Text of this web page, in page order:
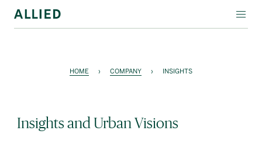
RESIDENTIAL
COMPANY
HOME › COMPANY › INSIGHTS
Insights and Urban Visions